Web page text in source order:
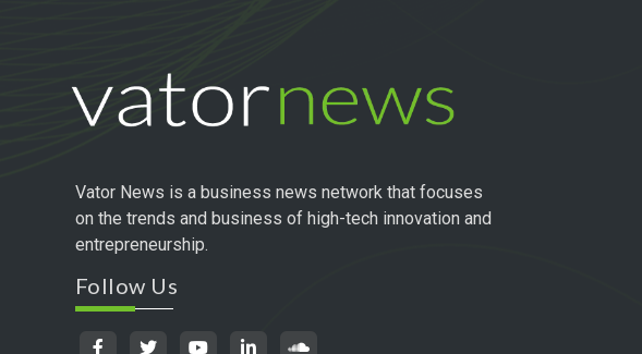
Vator News is a business news network that focuses
on the trends and business of high-tech innovation and
entrepreneurship.
Follow Us